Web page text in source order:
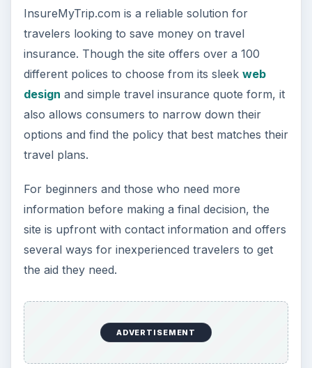
Yesteryear?
The Backseat For our most precious: kids
under 13 need to ride in the backseat as it is
the safest place. Infants and …
Self Driving Cars: Insurance
Sci-fi fans may have been waiting for the
invention of flying cars for decades, but it’s